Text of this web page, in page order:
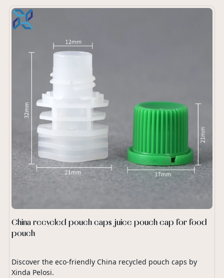
China recycled pouch caps juice pouch cap for food
pouch
Discover the eco-friendly China recycled pouch caps by
Xinda Pelosi.